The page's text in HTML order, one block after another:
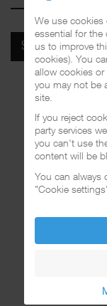
SPOTIFY
We use
essential for the
us to improve
cookies). You
allow cookies or
you may not be
site.
If you reject
party services
you can't use
content will be
You can always
"Cookie